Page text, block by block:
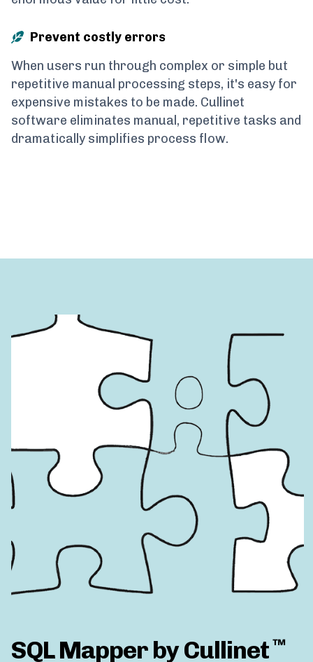
Prevent costly errors
When users run through complex or simple but
repetitive manual processing steps, it's easy for
expensive mistakes to be made. Cullinet
software eliminates manual, repetitive tasks and
dramatically simplifies process flow.
SQL Mapper by Cullinet ™